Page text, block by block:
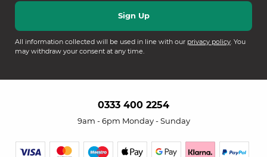
All information collected will be used in line with our privacy policy. You
may withdraw your consent at any time.
0333 400 2254
9am - 6pm Monday - Sunday